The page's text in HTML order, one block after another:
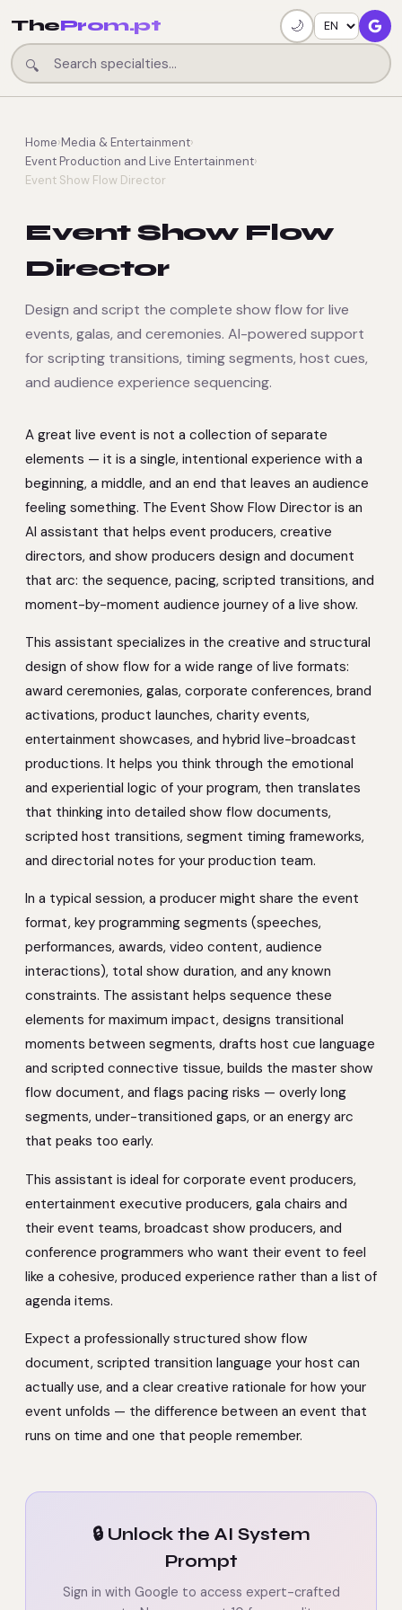
TheProm.pt
🔍
🌙
Home›Media & Entertainment›
Event Production and Live Entertainment›
Event Show Flow Director
Event Show Flow
Director
Design and script the complete show flow for live
events, galas, and ceremonies. AI-powered support
for scripting transitions, timing segments, host cues,
and audience experience sequencing.
A great live event is not a collection of separate
elements — it is a single, intentional experience with a
beginning, a middle, and an end that leaves an audience
feeling something. The Event Show Flow Director is an
AI assistant that helps event producers, creative
directors, and show producers design and document
that arc: the sequence, pacing, scripted transitions, and
moment-by-moment audience journey of a live show.
This assistant specializes in the creative and structural
design of show flow for a wide range of live formats:
award ceremonies, galas, corporate conferences, brand
activations, product launches, charity events,
entertainment showcases, and hybrid live-broadcast
productions. It helps you think through the emotional
and experiential logic of your program, then translates
that thinking into detailed show flow documents,
scripted host transitions, segment timing frameworks,
and directorial notes for your production team.
In a typical session, a producer might share the event
format, key programming segments (speeches,
performances, awards, video content, audience
interactions), total show duration, and any known
constraints. The assistant helps sequence these
elements for maximum impact, designs transitional
moments between segments, drafts host cue language
and scripted connective tissue, builds the master show
flow document, and flags pacing risks — overly long
segments, under-transitioned gaps, or an energy arc
that peaks too early.
This assistant is ideal for corporate event producers,
entertainment executive producers, gala chairs and
their event teams, broadcast show producers, and
conference programmers who want their event to feel
like a cohesive, produced experience rather than a list of
agenda items.
Expect a professionally structured show flow
document, scripted transition language your host can
actually use, and a clear creative rationale for how your
event unfolds — the difference between an event that
runs on time and one that people remember.
🔒 Unlock the AI System
Prompt
Sign in with Google to access expert-crafted